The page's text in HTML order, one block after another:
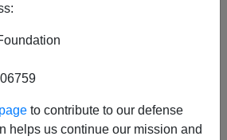
to contribute to our defense
helps us continue our mission and